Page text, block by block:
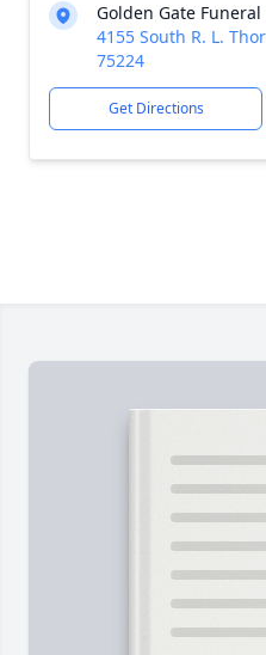
Golden Gate Funeral
4155 South R. L.
75224
Get Directions